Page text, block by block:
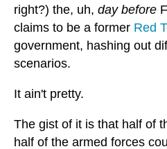
right?) the, uh, day before
claims to be a former Red
government, hashing out
scenarios.
It ain't pretty.
The gist of it is that half of
half of the armed forces